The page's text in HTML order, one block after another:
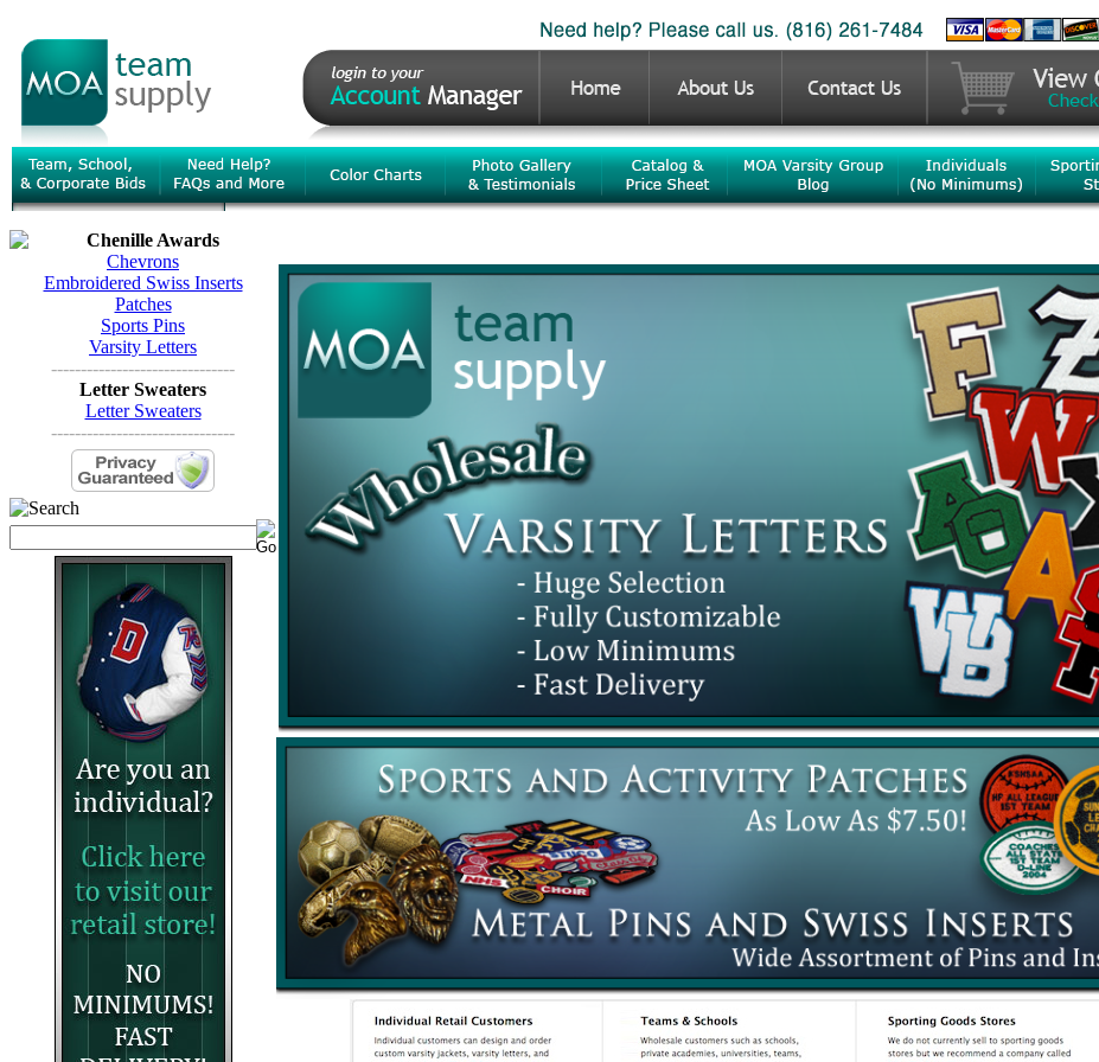
Chenille Awards
Chevrons
Embroidered Swiss Inserts
Patches
Sports Pins
Varsity Letters
-------------------------------
Letter Sweaters
Letter Sweaters
-------------------------------